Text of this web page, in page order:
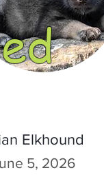
Elkhound
5, 2026